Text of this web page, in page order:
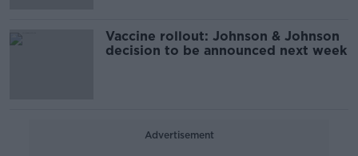
Vaccine rollout: Johnson & Johnson
decision to be announced next week
Advertisement